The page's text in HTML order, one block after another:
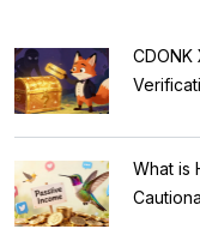
CDONK
What is